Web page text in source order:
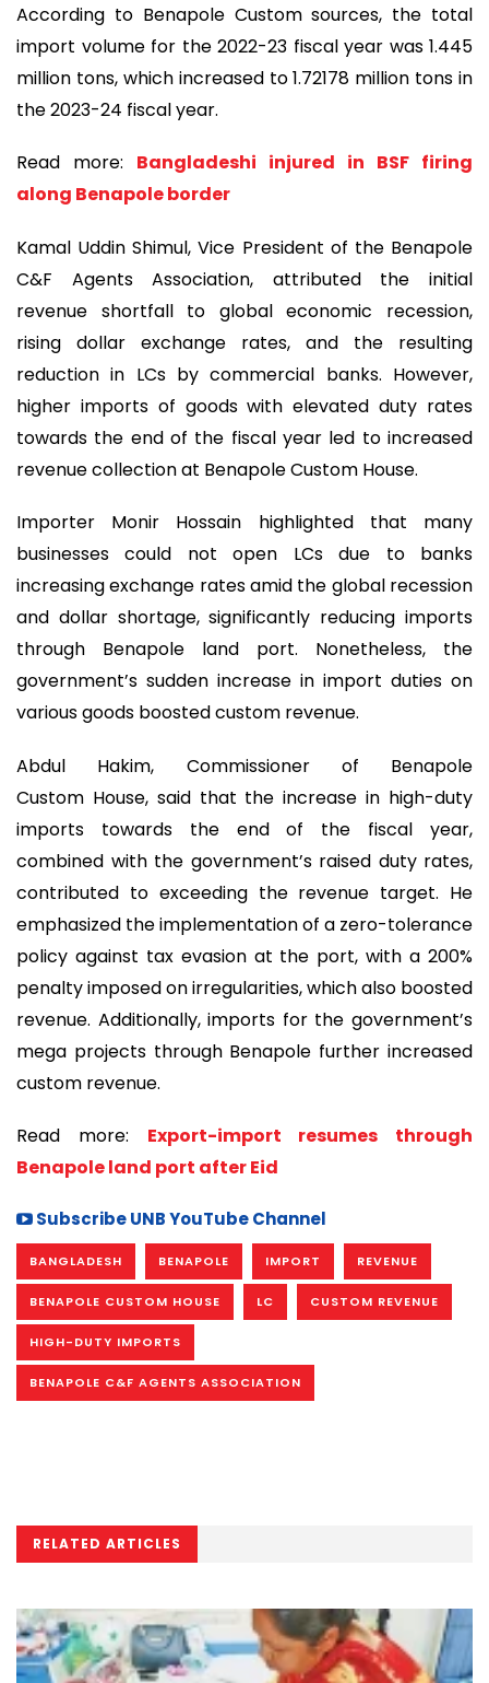
According to Benapole Custom sources, the total
import volume for the 2022-23 fiscal year was 1.445
million tons, which increased to 1.72178 million tons in
the 2023-24 fiscal year.
Read more: Bangladeshi injured in BSF firing
along Benapole border
Kamal Uddin Shimul, Vice President of the Benapole
C&F Agents Association, attributed the initial
revenue shortfall to global economic recession,
rising dollar exchange rates, and the resulting
reduction in LCs by commercial banks. However,
higher imports of goods with elevated duty rates
towards the end of the fiscal year led to increased
revenue collection at Benapole Custom House.
Importer Monir Hossain highlighted that many
businesses could not open LCs due to banks
increasing exchange rates amid the global recession
and dollar shortage, significantly reducing imports
through Benapole land port. Nonetheless, the
government’s sudden increase in import duties on
various goods boosted custom revenue.
Abdul Hakim, Commissioner of Benapole
Custom House, said that the increase in high-duty
imports towards the end of the fiscal year,
combined with the government’s raised duty rates,
contributed to exceeding the revenue target. He
emphasized the implementation of a zero-tolerance
policy against tax evasion at the port, with a 200%
penalty imposed on irregularities, which also boosted
revenue. Additionally, imports for the government’s
mega projects through Benapole further increased
custom revenue.
Read more: Export-import resumes through
Benapole land port after Eid
Subscribe UNB YouTube Channel
BANGLADESH BENAPOLE IMPORT REVENUE
BENAPOLE CUSTOM HOUSE LC CUSTOM REVENUE
HIGH-DUTY IMPORTS
BENAPOLE C&F AGENTS ASSOCIATION
RELATED ARTICLES